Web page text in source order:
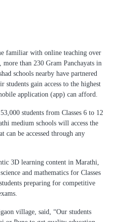
familiar with online teaching over
than 230 Gram Panchayats in
schools nearby have partnered
gain access to the highest
application (app) can afford.
students from Classes 6 to 12
medium schools will access the
can be accessed through any
3D learning content in Marathi,
and mathematics for Classes
preparing for competitive
village, said, “Our students